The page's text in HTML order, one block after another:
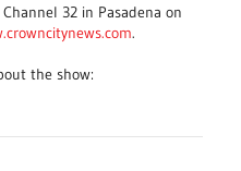
32 in Pasadena on
.
the show: